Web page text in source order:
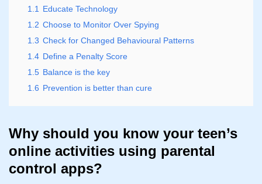
1.1 Educate Technology
1.2 Choose to Monitor Over Spying
1.3 Check for Changed Behavioural Patterns
1.4 Define a Penalty Score
1.5 Balance is the key
1.6 Prevention is better than cure
Why should you know your teen’s
online activities using parental
control apps?